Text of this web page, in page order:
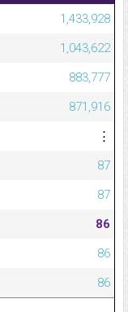
1,433,928
1,043,622
883,777
871,916
⋮
87
87
86
86
86